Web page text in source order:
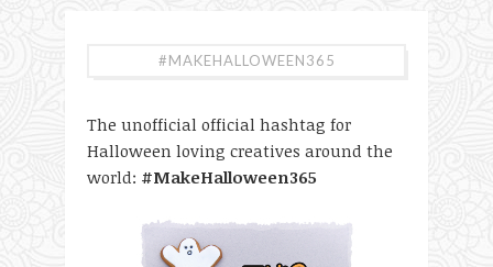
#MAKEHALLOWEEN365
The unofficial official hashtag for
Halloween loving creatives around the
world: #MakeHalloween365